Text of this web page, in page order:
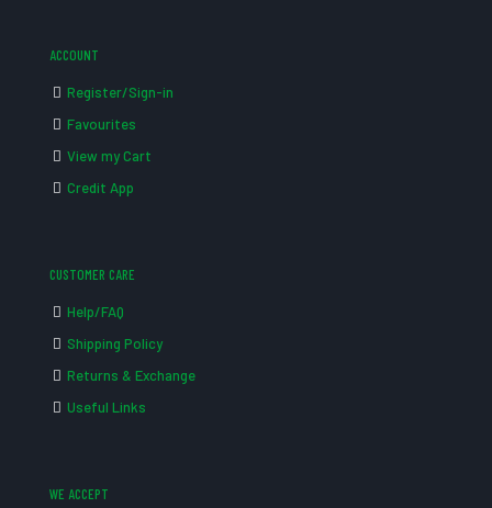
ACCOUNT
Register/Sign-in
Favourites
View my Cart
Credit App
CUSTOMER CARE
Help/FAQ
Shipping Policy
Returns & Exchange
Useful Links
WE ACCEPT